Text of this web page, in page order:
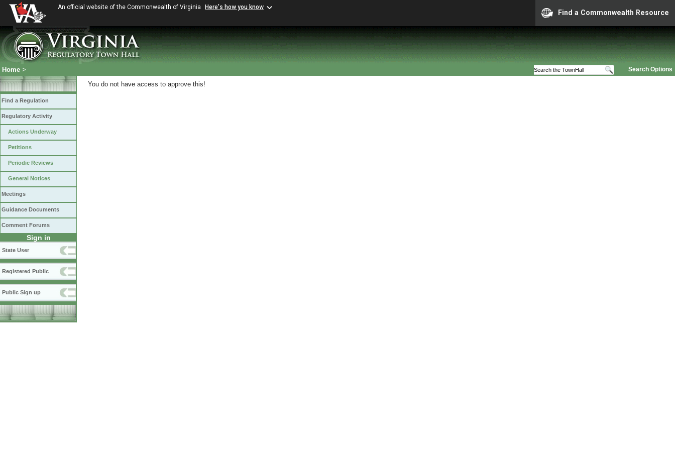
An official website of the Commonwealth of Virginia Here's how you know
Find a Commonwealth Resource
Search Options
Home >
Find a Regulation
Regulatory Activity
Actions Underway
Petitions
Periodic Reviews
General Notices
Meetings
Guidance Documents
Comment Forums
Sign in
State User
Registered Public
Public Sign up
You do not have access to approve this!